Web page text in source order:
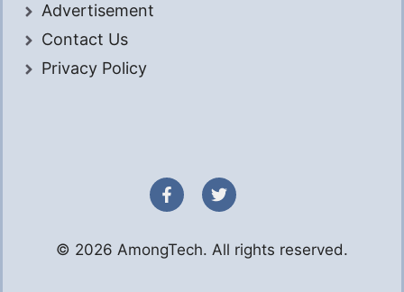
Advertisement
Contact Us
Privacy Policy
© 2026 AmongTech. All rights reserved.